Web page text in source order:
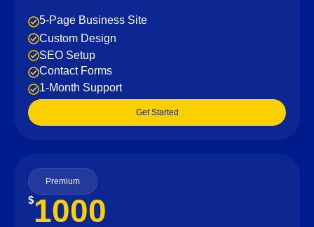
5-Page Business Site
Custom Design
SEO Setup
Contact Forms
1-Month Support
Get Started
Premium
$1000